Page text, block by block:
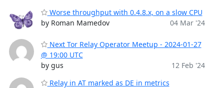
Worse throughput with 0.4.8.x, on a slow CPU
by Roman Mamedov
04 Mar '24
Next Tor Relay Operator Meetup - 2024-01-27
@ 19:00 UTC
by gus
12 Feb '24
Relay in AT marked as DE in metrics